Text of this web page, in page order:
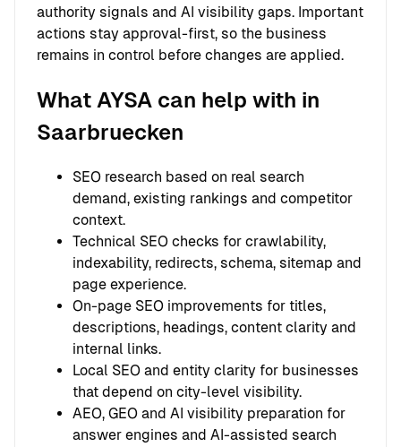
authority signals and AI visibility gaps. Important
actions stay approval-first, so the business
remains in control before changes are applied.
What AYSA can help with in
Saarbruecken
SEO research based on real search
demand, existing rankings and competitor
context.
Technical SEO checks for crawlability,
indexability, redirects, schema, sitemap and
page experience.
On-page SEO improvements for titles,
descriptions, headings, content clarity and
internal links.
Local SEO and entity clarity for businesses
that depend on city-level visibility.
AEO, GEO and AI visibility preparation for
answer engines and AI-assisted search